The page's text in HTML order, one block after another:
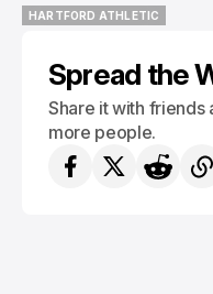
HARTFORD ATHLETIC
Spread the
Share it with friends
more people.